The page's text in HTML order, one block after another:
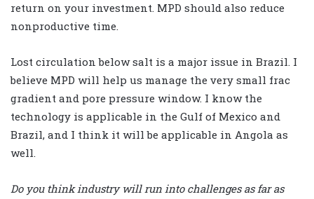
return on your investment. MPD should also reduce
nonproductive time.
Lost circulation below salt is a major issue in Brazil. I
believe MPD will help us manage the very small frac
gradient and pore pressure window. I know the
technology is applicable in the Gulf of Mexico and
Brazil, and I think it will be applicable in Angola as
well.
Do you think industry will run into challenges as far as